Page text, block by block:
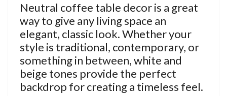
Neutral coffee table decor is a great
way to give any living space an
elegant, classic look. Whether your
style is traditional, contemporary, or
something in between, white and
beige tones provide the perfect
backdrop for creating a timeless feel.